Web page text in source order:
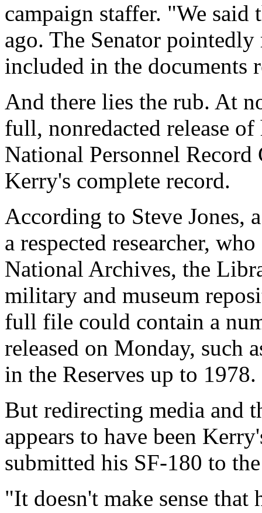
campaign staffer. "We
ago. The Senator pointedly
included in the documents
And there lies the rub. At
full, nonredacted release
National Personnel
Kerry's complete record.
According to Steve Jones,
a respected researcher,
National Archives, the
military and museum
full file could contain a
released on Monday, such
in the Reserves up to 1978.
But redirecting media and
appears to have been
submitted his SF-180 to
"It doesn't make sense